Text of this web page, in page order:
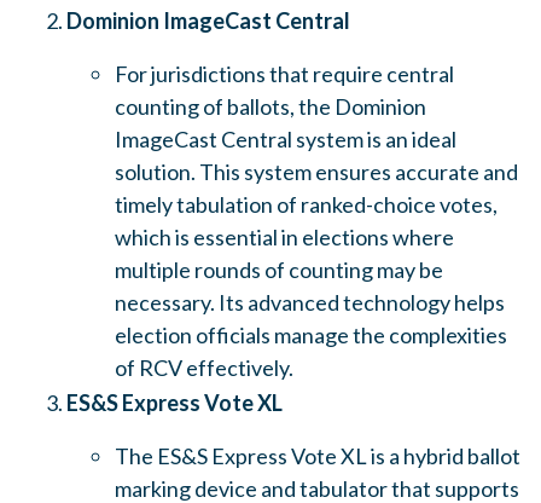
Dominion ImageCast Central
For jurisdictions that require central
counting of ballots, the Dominion
ImageCast Central system is an ideal
solution. This system ensures accurate and
timely tabulation of ranked-choice votes,
which is essential in elections where
multiple rounds of counting may be
necessary. Its advanced technology helps
election officials manage the complexities
of RCV effectively.
ES&S Express Vote XL
The ES&S Express Vote XL is a hybrid ballot
marking device and tabulator that supports